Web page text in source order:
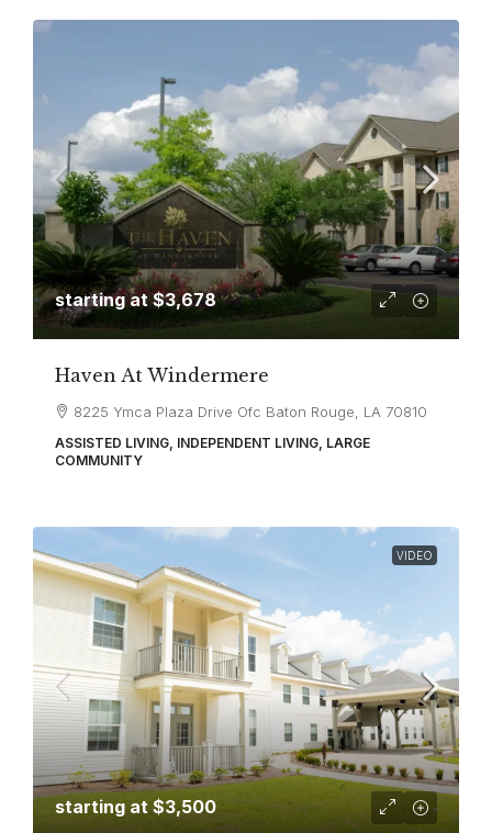
starting at$3,678
Haven At Windermere
8225 Ymca Plaza Drive Ofc Baton Rouge, LA 70810
ASSISTED LIVING, INDEPENDENT LIVING, LARGE
COMMUNITY
VIDEO
starting at $3,500